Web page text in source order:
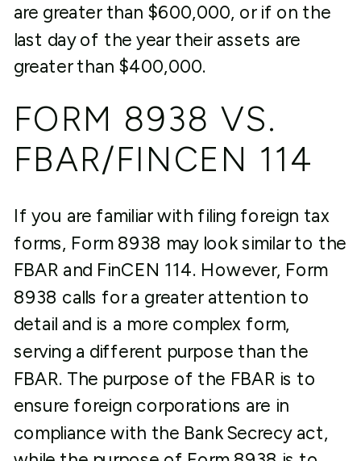
are greater than $600,000, or if on the
last day of the year their assets are
greater than $400,000.
FORM 8938 VS.
FBAR/FINCEN 114
If you are familiar with filing foreign tax
forms, Form 8938 may look similar to the
FBAR and FinCEN 114. However, Form
8938 calls for a greater attention to
detail and is a more complex form,
serving a different purpose than the
FBAR. The purpose of the FBAR is to
ensure foreign corporations are in
compliance with the Bank Secrecy act,